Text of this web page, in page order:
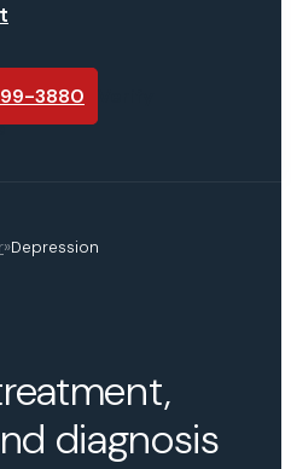
3880
»Depression
diagnosis